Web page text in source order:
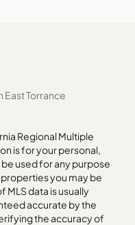
East Torrance
Regional Multiple
is for your personal,
used for any purpose
you may be
MLS data is usually
accurate by the
the accuracy of